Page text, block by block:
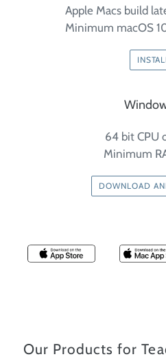
Apple Macs build
Minimum macOS
64 bit CPU
Minimum
DOWNLOAD
Our Products for